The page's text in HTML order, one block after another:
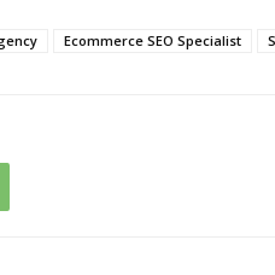
Ecommerce SEO Specialist